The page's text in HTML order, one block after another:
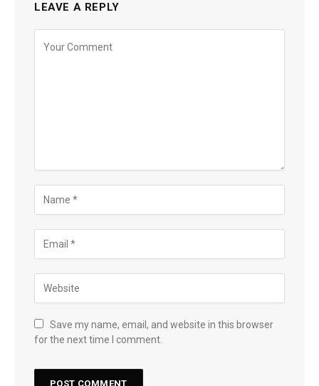
LEAVE A REPLY
Save my name, email, and website in this browser
for the next time I comment.